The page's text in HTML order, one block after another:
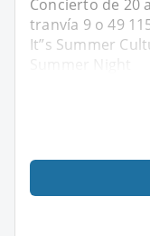
Concierto de 20
tranvía 9 o 49
It”s Summer
Summer Night